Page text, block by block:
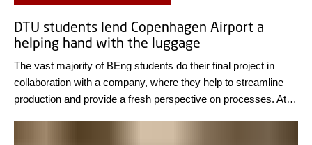
DTU students lend Copenhagen Airport a
helping hand with the luggage
The vast majority of BEng students do their final project in
collaboration with a company, where they help to streamline
production and provide a fresh perspective on processes. At